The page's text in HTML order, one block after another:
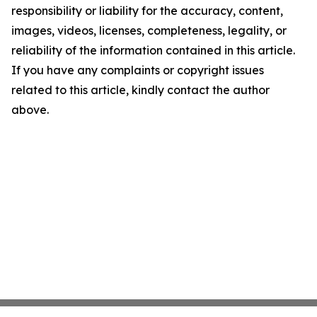
responsibility or liability for the accuracy, content,
images, videos, licenses, completeness, legality, or
reliability of the information contained in this article.
If you have any complaints or copyright issues
related to this article, kindly contact the author
above.